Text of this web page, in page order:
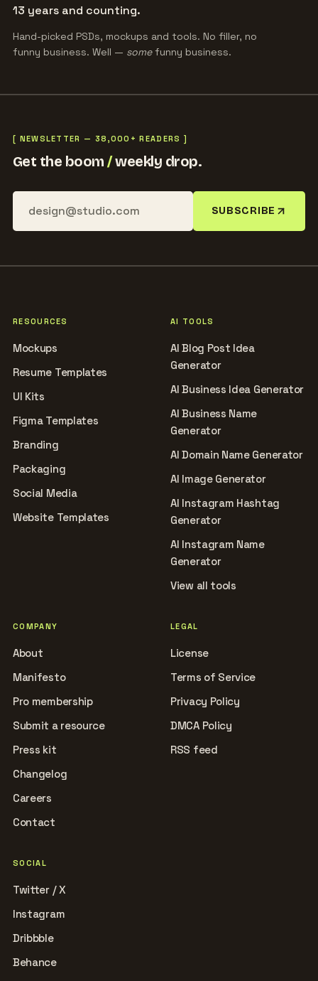
13 years and counting.
Hand-picked PSDs, mockups and tools. No filler, no
funny business. Well — somefunny business.
[ NEWSLETTER — 38,000+ READERS ]
Get the boom/weekly drop.
SUBSCRIBE
RESOURCES
Mockups
Resume Templates
UI Kits
Figma Templates
Branding
Packaging
Social Media
Website Templates
AI TOOLS
AI Blog Post Idea
Generator
AI Business Idea Generator
AI Business Name
Generator
AI Domain Name Generator
AI Image Generator
AI Instagram Hashtag
Generator
AI Instagram Name
Generator
View all tools
COMPANY
About
Manifesto
Pro membership
Submit a resource
Press kit
Changelog
Careers
Contact
LEGAL
License
Terms of Service
Privacy Policy
DMCA Policy
RSS feed
SOCIAL
Twitter / X
Instagram
Dribbble
Behance